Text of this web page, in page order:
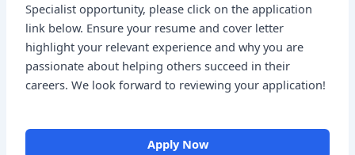
Specialist opportunity, please click on the application
link below. Ensure your resume and cover letter
highlight your relevant experience and why you are
passionate about helping others succeed in their
careers. We look forward to reviewing your application!
Apply Now